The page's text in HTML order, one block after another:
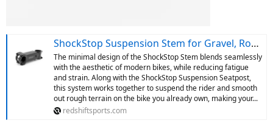
ShockStop Suspension Stem for Gravel, Road and Mountain Bikes
The minimal design of the ShockStop Stem blends seamlessly
with the aesthetic of modern bikes, while reducing fatigue
and strain. Along with the ShockStop Suspension Seatpost,
this system works together to suspend the rider and smooth
out rough terrain on the bike you already own, making your...
redshiftsports.com